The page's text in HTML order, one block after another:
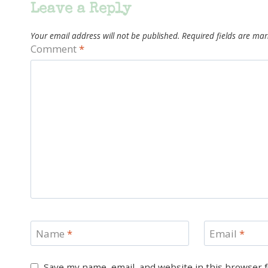
Leave a Reply
Your email address will not be published. Required fields are
Comment*
Name * Email *